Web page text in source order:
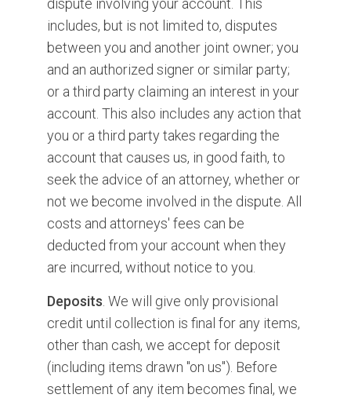
dispute involving your account. This
includes, but is not limited to, disputes
between you and another joint owner; you
and an authorized signer or similar party;
or a third party claiming an interest in your
account. This also includes any action that
you or a third party takes regarding the
account that causes us, in good faith, to
seek the advice of an attorney, whether or
not we become involved in the dispute. All
costs and attorneys' fees can be
deducted from your account when they
are incurred, without notice to you.
Deposits . We will give only provisional
credit until collection is final for any items,
other than cash, we accept for deposit
(including items drawn "on us"). Before
settlement of any item becomes final, we